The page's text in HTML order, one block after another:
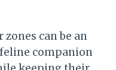
can be an
companion